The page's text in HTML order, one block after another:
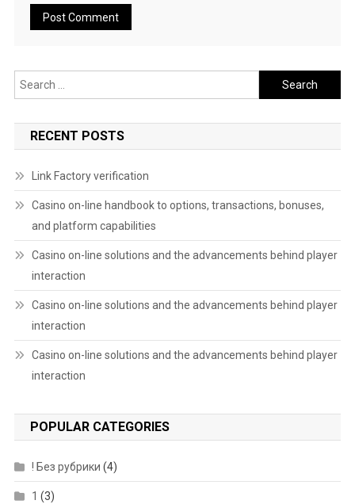
Search
for:
RECENT POSTS
Link Factory verification
Casino on-line handbook to options, transactions, bonuses,
and platform capabilities
Casino on-line solutions and the advancements behind player
interaction
Casino on-line solutions and the advancements behind player
interaction
Casino on-line solutions and the advancements behind player
interaction
POPULAR CATEGORIES
! Без рубрики (4)
1 (3)